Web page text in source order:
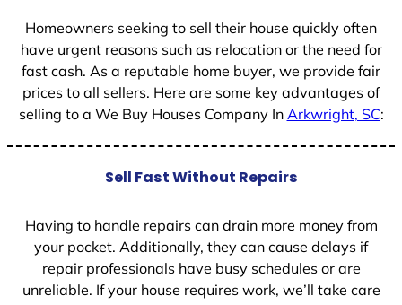
Homeowners seeking to sell their house quickly often
have urgent reasons such as relocation or the need for
fast cash. As a reputable home buyer, we provide fair
prices to all sellers. Here are some key advantages of
selling to a We Buy Houses Company In Arkwright, SC:
Sell Fast Without Repairs
Having to handle repairs can drain more money from
your pocket. Additionally, they can cause delays if
repair professionals have busy schedules or are
unreliable. If your house requires work, we’ll take care